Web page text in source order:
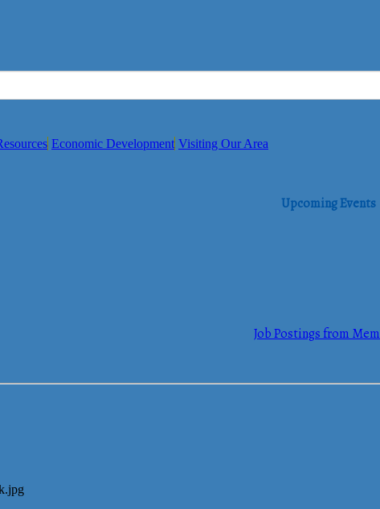
Economic Development Visiting Our Area
Upcoming Events
Job Postings from